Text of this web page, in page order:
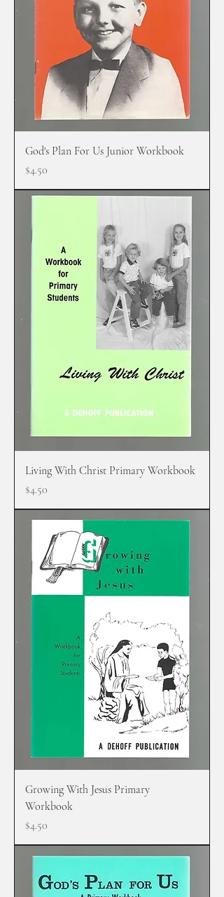
God's Plan For Us Junior Workbook
Price
$4.50
Living With Christ Primary Workbook
Price
$4.50
Growing With Jesus Primary
Workbook
Price
$4.50